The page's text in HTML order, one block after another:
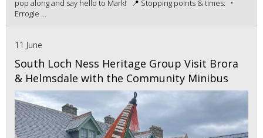
pop along and say hello to Mark! 📍 Stopping points & times: •
Errogie ...
11 June
South Loch Ness Heritage Group Visit Brora
& Helmsdale with the Community Minibus